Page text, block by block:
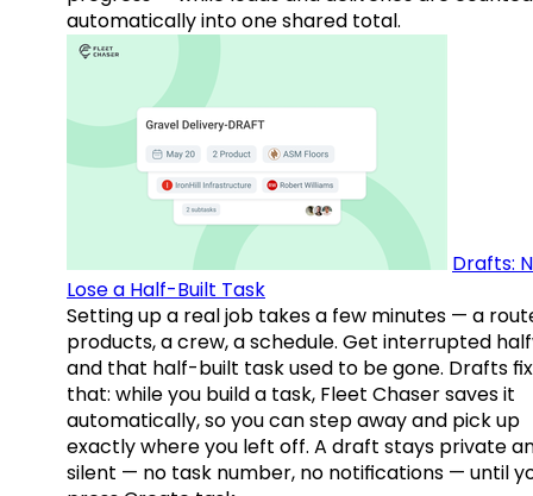
automatically into one shared total.
Drafts:
Lose a Half-Built Task
Setting up a real job takes a few minutes — a
products, a crew, a schedule. Get interrupted
and that half-built task used to be gone. Drafts fix
that: while you build a task, Fleet Chaser saves it
automatically, so you can step away and pick up
exactly where you left off. A draft stays private
silent — no task number, no notifications — until